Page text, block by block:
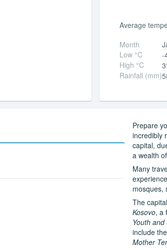
Average
Month
Low °C
-
High °C
Rainfall (mm)
Prepare
incredibly
capital,
a wealth
Many
mosques,
The
Kosovo, a
Youth and
include the
Mother